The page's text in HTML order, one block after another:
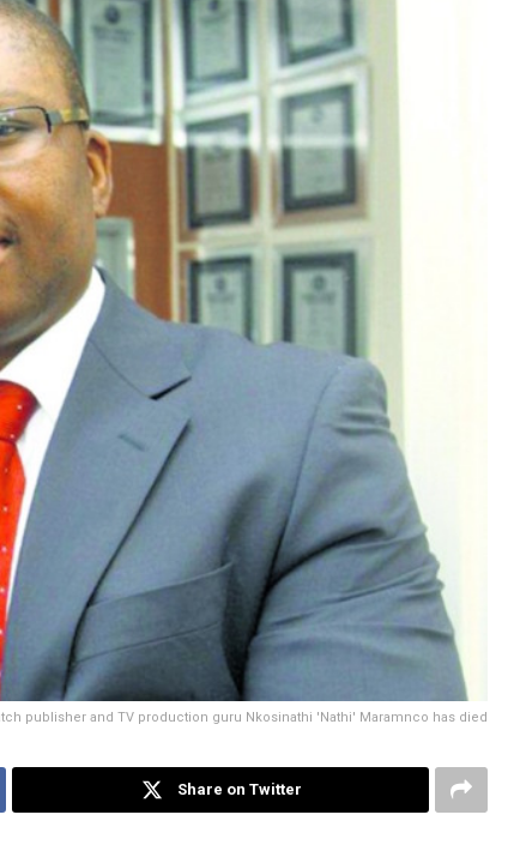
publisher and TV production guru Nkosinathi 'Nathi' Maramnco has died
Share on Twitter